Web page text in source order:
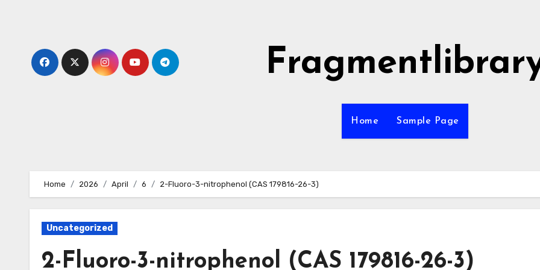
Home Sample Page
Home 2026 April 6 2-Fluoro-3-nitrophenol (CAS 179816-26-3)
Uncategorized
2-Fluoro-3-nitrophenol (CAS 179816-26-3)